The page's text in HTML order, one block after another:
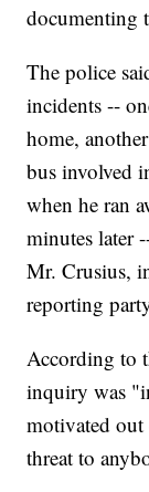
documenting
The police
incidents --
home,
bus involved
when he ran
minutes later
Mr. Crusius,
reporting
According to
inquiry was
motivated out
threat to